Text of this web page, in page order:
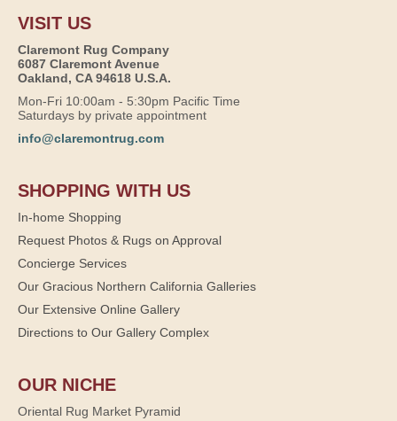
VISIT US
Claremont Rug Company
6087 Claremont Avenue
Oakland, CA 94618 U.S.A.
Mon-Fri 10:00am - 5:30pm Pacific Time
Saturdays by private appointment
info@claremontrug.com
SHOPPING WITH US
In-home Shopping
Request Photos & Rugs on Approval
Concierge Services
Our Gracious Northern California Galleries
Our Extensive Online Gallery
Directions to Our Gallery Complex
OUR NICHE
Oriental Rug Market Pyramid